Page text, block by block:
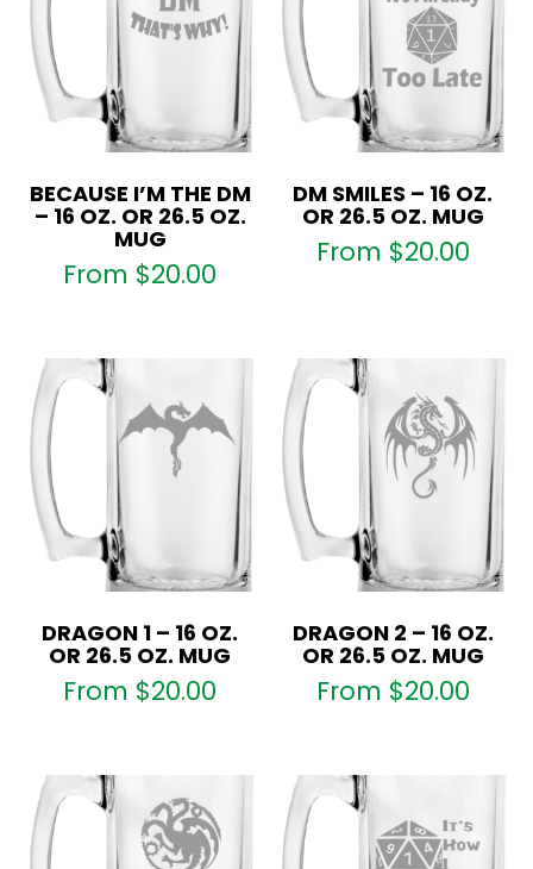
BECAUSE I’M THE DM
– 16 OZ. OR 26.5 OZ.
MUG
From $20.00
DM SMILES – 16 OZ.
OR 26.5 OZ. MUG
From $20.00
DRAGON 1 – 16 OZ.
OR 26.5 OZ. MUG
From $20.00
DRAGON 2 – 16 OZ.
OR 26.5 OZ. MUG
From $20.00